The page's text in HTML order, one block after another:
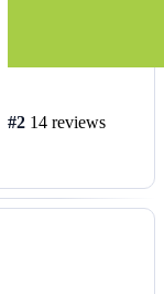
#2 14 reviews